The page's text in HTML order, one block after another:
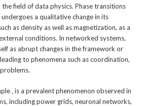
field of data physics. Phase transitions
a qualitative change in its
as density as well as magnetization, as a
conditions. In networked systems,
as abrupt changes in the framework or
to phenomena such as coordination,
, is a prevalent phenomenon observed in
including power grids, neuronal networks,